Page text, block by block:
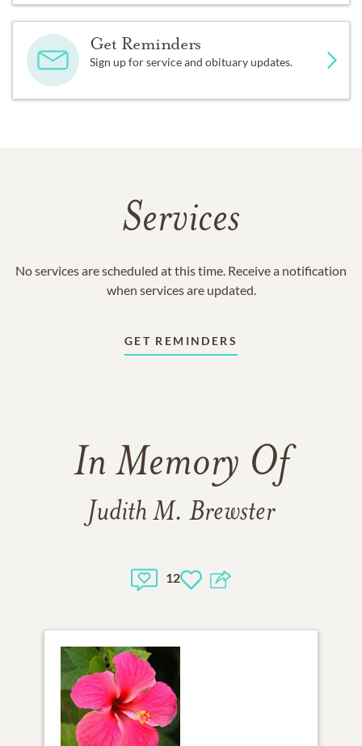
Get Reminders
Sign up for service and obituary updates.
Services
No services are scheduled at this time. Receive a notification
when services are updated.
GET REMINDERS
In Memory Of
Judith M. Brewster
12